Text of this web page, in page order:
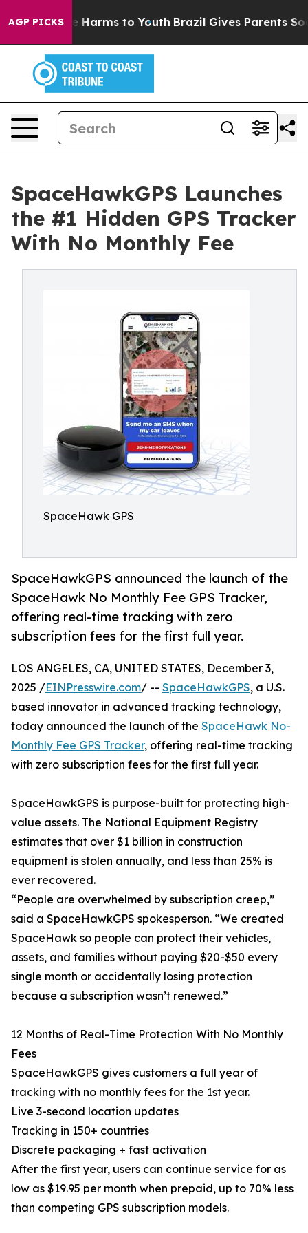
AGP PICKS
Abate Harms to Youth Brazil Gives Parents Social
SpaceHawkGPS Launches
the #1 Hidden GPS Tracker
With No Monthly Fee
SpaceHawk GPS
SpaceHawkGPS announced the launch of the
SpaceHawk No Monthly Fee GPS Tracker,
offering real-time tracking with zero
subscription fees for the first full year.
LOS ANGELES, CA, UNITED STATES, December 3,
2025 /EINPresswire.com/ -- SpaceHawkGPS, a U.S.
based innovator in advanced tracking technology,
today announced the launch of the SpaceHawk No-
Monthly Fee GPS Tracker, offering real-time tracking
with zero subscription fees for the first full year.
SpaceHawkGPS is purpose-built for protecting high-
value assets. The National Equipment Registry
estimates that over $1 billion in construction
equipment is stolen annually, and less than 25% is
ever recovered.
“People are overwhelmed by subscription creep,”
said a SpaceHawkGPS spokesperson. “We created
SpaceHawk so people can protect their vehicles,
assets, and families without paying $20-$50 every
single month or accidentally losing protection
because a subscription wasn’t renewed.”
12 Months of Real-Time Protection With No Monthly
Fees
SpaceHawkGPS gives customers a full year of
tracking with no monthly fees for the 1st year.
Live 3-second location updates
Tracking in 150+ countries
Discrete packaging + fast activation
After the first year, users can continue service for as
low as $19.95 per month when prepaid, up to 70% less
than competing GPS subscription models.